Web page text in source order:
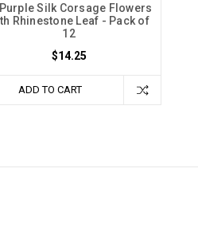
Silk Corsage Flowers
Rhinestone Leaf - Pack of
12
$14.25
ADD TO CART